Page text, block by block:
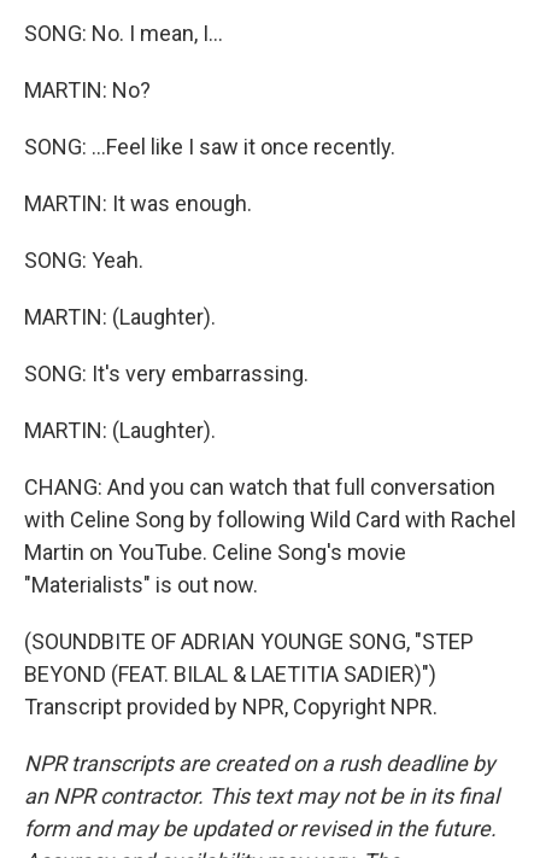
SONG: No. I mean, I...
MARTIN: No?
SONG: ...Feel like I saw it once recently.
MARTIN: It was enough.
SONG: Yeah.
MARTIN: (Laughter).
SONG: It's very embarrassing.
MARTIN: (Laughter).
CHANG: And you can watch that full conversation
with Celine Song by following Wild Card with Rachel
Martin on YouTube. Celine Song's movie
"Materialists" is out now.
(SOUNDBITE OF ADRIAN YOUNGE SONG, "STEP
BEYOND (FEAT. BILAL & LAETITIA SADIER)")
Transcript provided by NPR, Copyright NPR.
NPR transcripts are created on a rush deadline by
an NPR contractor. This text may not be in its final
form and may be updated or revised in the future.